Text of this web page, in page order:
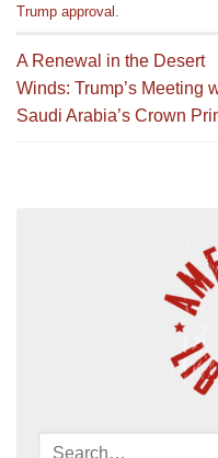
Trump approval .
A Renewal in the Desert
Winds: Trump’s Meeting
Saudi Arabia’s Crown